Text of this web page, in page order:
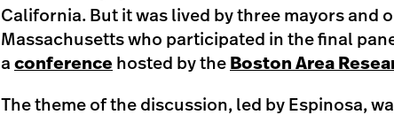
California. But it was lived by three mayors and
Massachusetts who participated in the final
a conference hosted by the Boston Area
The theme of the discussion, led by Espinosa,